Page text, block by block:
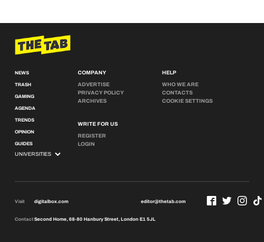
NEWS
TRASH
GAMING
AGENDA
TRENDS
OPINION
GUIDES
COMPANY
ADVERTISE
PRIVACY POLICY
ARCHIVES
WRITE FOR US
REGISTER
LOGIN
HELP
WHO WE ARE
CONTACTS
COOKIE SETTINGS
Visit digitalbox.com editor@thetab.com
ContactSecond Home, 68-80 Hanbury Street, London E1 5JL